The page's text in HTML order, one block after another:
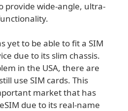
provide wide-angle, ultra-
yet to be able to fit a SIM
due to its slim chassis.
in the USA, there are
use SIM cards. This
market that has
due to its real-name